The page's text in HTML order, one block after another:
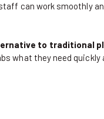
can work smoothly
to traditional
what they need